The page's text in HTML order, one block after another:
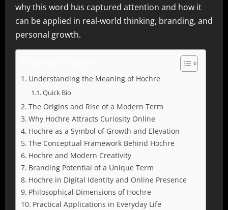
why this word has captured attention and how it
can be applied in real-world thinking, branding, and
personal growth.
Understanding the Meaning of Hochre
Quick Bio
The Origins and Rise of a Modern Term
Why Hochre Attracts Curiosity Online
Hochre as a Symbol of Growth and Elevation
The Conceptual Framework Behind Hochre
Hochre and Modern Creativity
Branding Potential of a Unique Term
Hochre in Digital Identity and Online Presence
Philosophical Dimensions of Hochre
Practical Applications in Everyday Life